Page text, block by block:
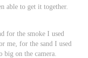
able to get it together.
for the smoke I used
me, for the sand I used
on the camera.